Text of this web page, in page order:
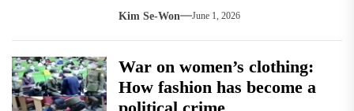
Kim Se-Won June 1, 2026
War on women’s clothing:
How fashion has become a